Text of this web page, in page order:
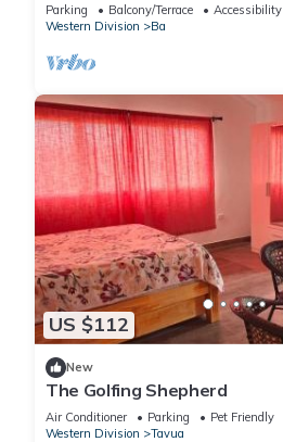
Parking Balcony/Terrace
Accessibility
Western Division
Ba
US $112
New
The Golfing Shepherd
Air Conditioner Parking
Pet Friendly
Western Division
Tavua